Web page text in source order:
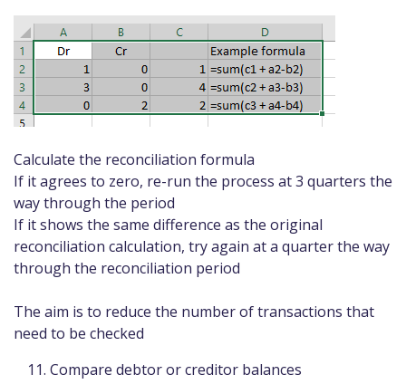
Calculate the reconciliation formula
If it agrees to zero, re-run the process at 3 quarters the
way through the period
If it shows the same difference as the original
reconciliation calculation, try again at a quarter the way
through the reconciliation period
The aim is to reduce the number of transactions that
need to be checked
Compare debtor or creditor balances